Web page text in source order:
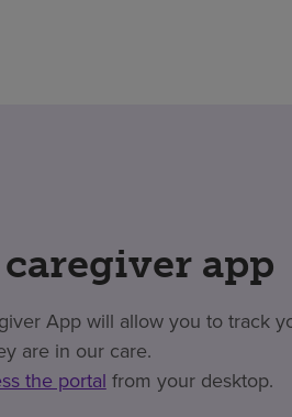
app
App will allow you to track
are in our care.
the portalfrom your desktop.